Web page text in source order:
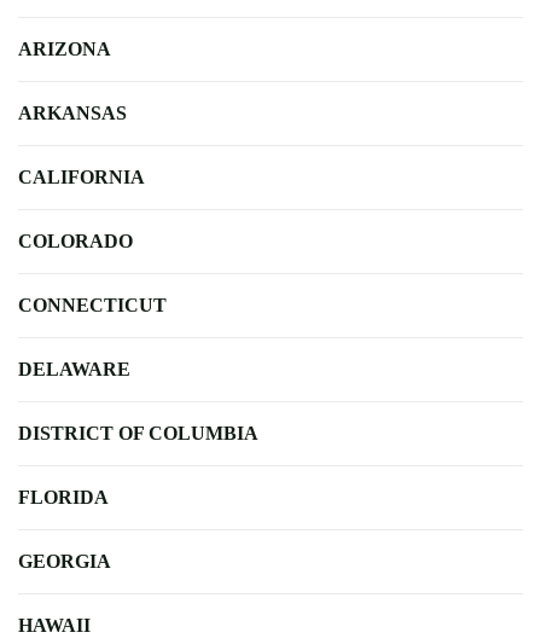
ARIZONA
ARKANSAS
CALIFORNIA
COLORADO
CONNECTICUT
DELAWARE
DISTRICT OF COLUMBIA
FLORIDA
GEORGIA
HAWAII